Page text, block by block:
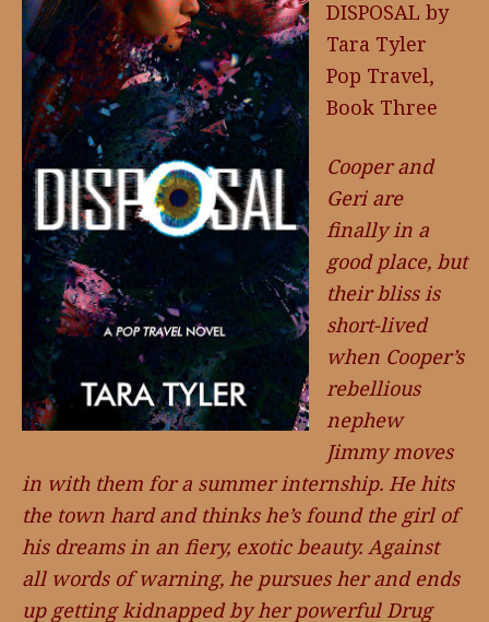
DISPOSAL by
Tara Tyler
Pop Travel,
Book Three
Cooper and
Geri are
finally in a
good place, but
their bliss is
short-lived
when Cooper’s
rebellious
nephew
Jimmy moves
in with them for a summer internship. He hits
the town hard and thinks he’s found the girl of
his dreams in an fiery, exotic beauty. Against
all words of warning, he pursues her and ends
up getting kidnapped by her powerful Drug